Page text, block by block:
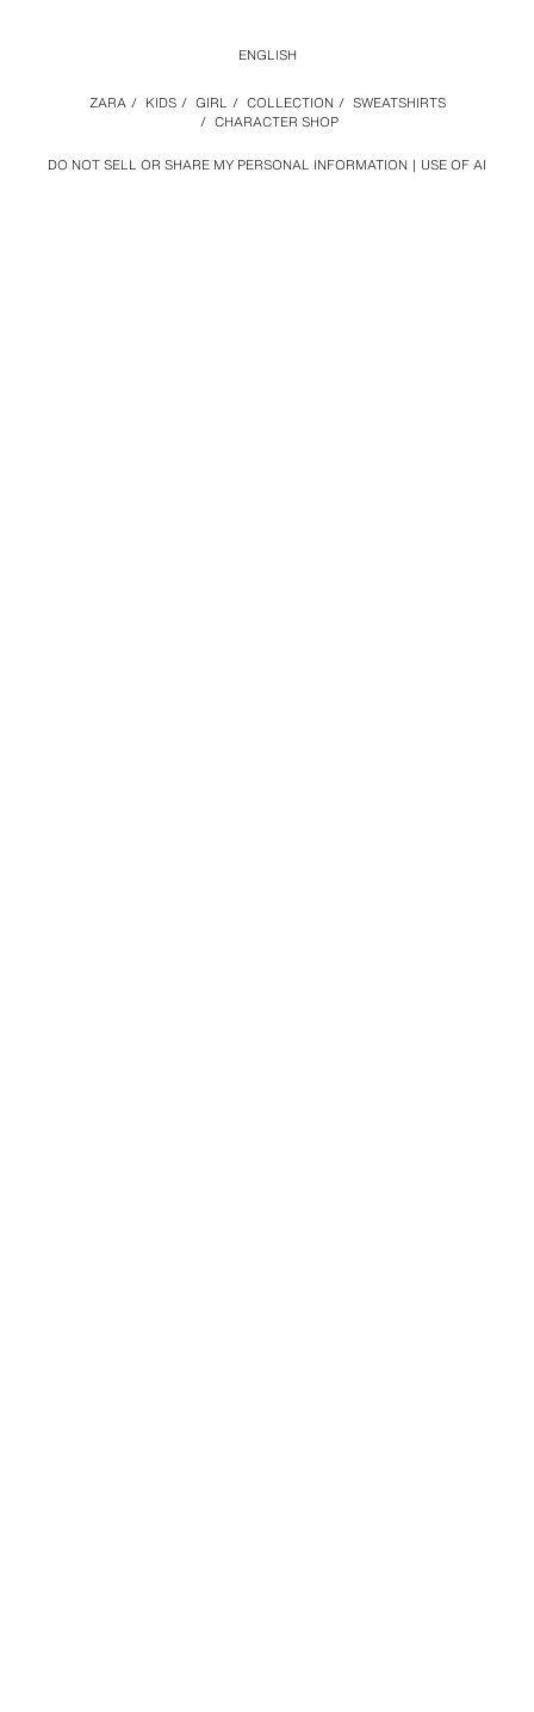
DO NOT SELL OR SHARE MY PERSONAL INFORMATION USE OF AI
ZARA / KIDS / GIRL / COLLECTION / SWEATSHIRTS
/ CHARACTER SHOP
ENGLISH